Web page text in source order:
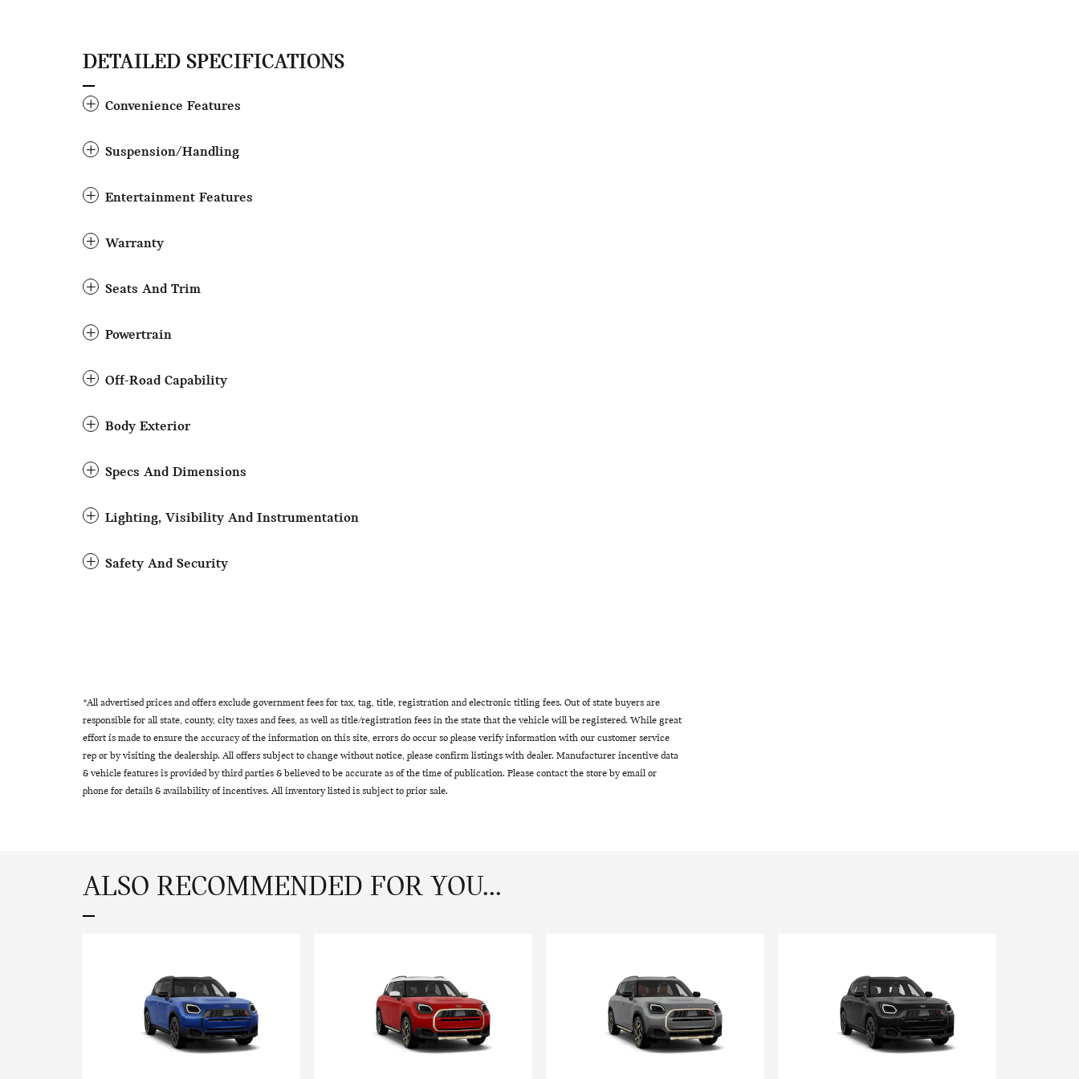
DETAILED SPECIFICATIONS
Convenience Features
Suspension/Handling
Entertainment Features
Warranty
Seats And Trim
Powertrain
Off-Road Capability
Body Exterior
Specs And Dimensions
Lighting, Visibility And Instrumentation
Safety And Security
*All advertised prices and offers exclude government fees for tax, tag, title, registration and electronic titling fees. Out of state buyers are
responsible for all state, county, city taxes and fees, as well as title/registration fees in the state that the vehicle will be registered. While great
effort is made to ensure the accuracy of the information on this site, errors do occur so please verify information with our customer service
rep or by visiting the dealership. All offers subject to change without notice, please confirm listings with dealer. Manufacturer incentive data
& vehicle features is provided by third parties & believed to be accurate as of the time of publication. Please contact the store by email or
phone for details & availability of incentives. All inventory listed is subject to prior sale.
ALSO RECOMMENDED FOR YOU...